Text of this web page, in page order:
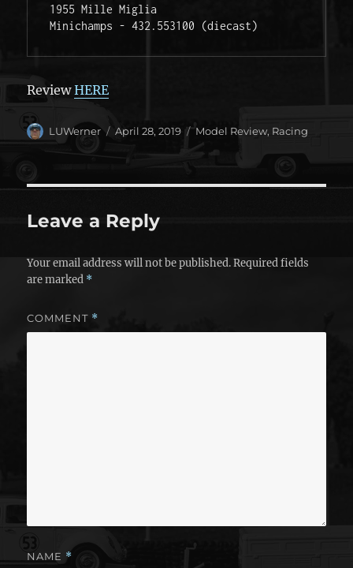
1955 Mille Miglia
Minichamps - 432.553100 (diecast)
ReviewHERE
Author
LUWerner
Posted
April 28, 2019 Categories
Model Review, Racing
Leave a Reply
Your email address will not be published. Required fields
are marked *
COMMENT *
NAME *